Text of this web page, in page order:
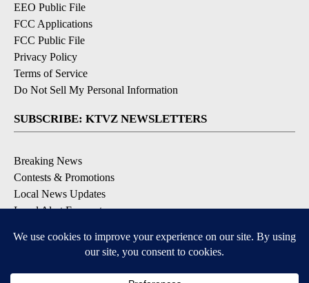
EEO Public File
FCC Applications
FCC Public File
Privacy Policy
Terms of Service
Do Not Sell My Personal Information
SUBSCRIBE: KTVZ NEWSLETTERS
Breaking News
Contests & Promotions
Local News Updates
Local Alert Forecast
DOWNLOAD: KTVZ APPS